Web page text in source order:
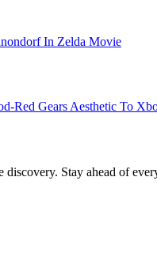
In Zelda Movie
Red Gears Aesthetic To
Stay ahead of